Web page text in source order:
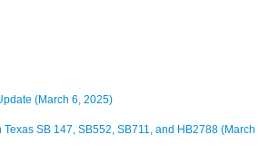
(March 6, 2025)
Texas SB 147, SB552, SB711, and HB2788 (March